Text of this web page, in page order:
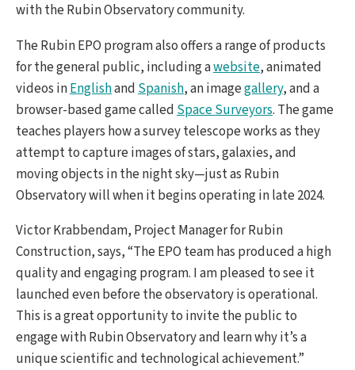
with the Rubin Observatory community.
The Rubin EPO program also offers a range of products
for the general public, including awebsite, animated
videos inEnglishandSpanish, an imagegallery, and a
browser-based game calledSpace Surveyors. The game
teaches players how a survey telescope works as they
attempt to capture images of stars, galaxies, and
moving objects in the night sky—just as Rubin
Observatory will when it begins operating in late 2024.
Victor Krabbendam, Project Manager for Rubin
Construction, says, “The EPO team has produced a high
quality and engaging program. I am pleased to see it
launched even before the observatory is operational.
This is a great opportunity to invite the public to
engage with Rubin Observatory and learn why it’s a
unique scientific and technological achievement.”